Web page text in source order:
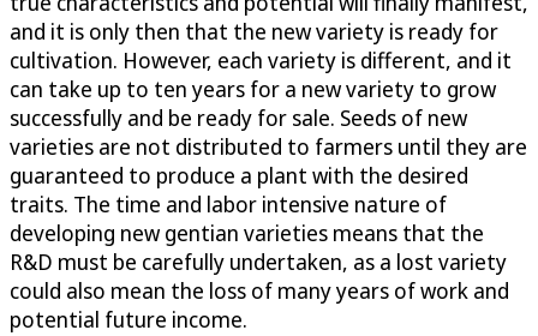
and it is only then that the new variety is ready for
cultivation. However, each variety is different, and it
can take up to ten years for a new variety to grow
successfully and be ready for sale. Seeds of new
varieties are not distributed to farmers until they are
guaranteed to produce a plant with the desired
traits. The time and labor intensive nature of
developing new gentian varieties means that the
R&D must be carefully undertaken, as a lost variety
could also mean the loss of many years of work and
potential future income.